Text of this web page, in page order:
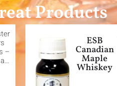
Products
–
ESB
Canadian
Maple
Whiskey